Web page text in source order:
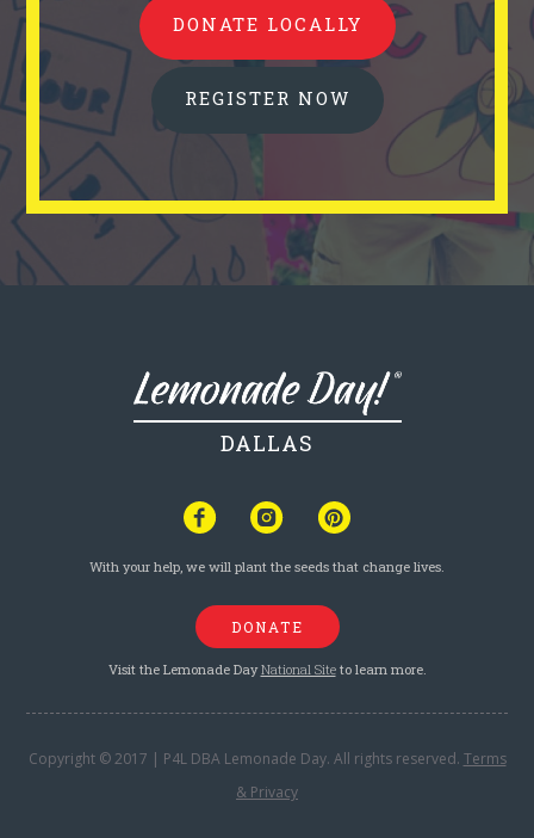
DONATE LOCALLY
REGISTER NOW
DALLAS
With your help, we will plant the seeds that change lives.
DONATE
Visit the Lemonade DayNational Siteto learn more.
Copyright © 2017 | P4L DBA Lemonade Day. All rights reserved. Terms
& Privacy